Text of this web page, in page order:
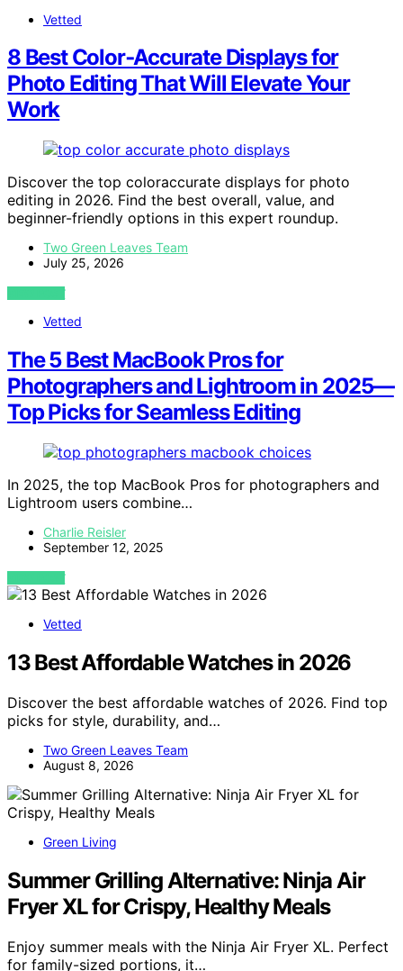
Vetted
8 Best Color‑Accurate Displays for
Photo Editing That Will Elevate Your
Work
Discover the top coloraccurate displays for photo
editing in 2026. Find the best overall, value, and
beginner-friendly options in this expert roundup.
Two Green Leaves Team
July 25, 2026
VIEW POST
Vetted
The 5 Best MacBook Pros for
Photographers and Lightroom in 2025—
Top Picks for Seamless Editing
In 2025, the top MacBook Pros for photographers and
Lightroom users combine…
Charlie Reisler
September 12, 2025
VIEW POST
Vetted
13 Best Affordable Watches in 2026
Discover the best affordable watches of 2026. Find top
picks for style, durability, and…
Two Green Leaves Team
August 8, 2026
Green Living
Summer Grilling Alternative: Ninja Air
Fryer XL for Crispy, Healthy Meals
Enjoy summer meals with the Ninja Air Fryer XL. Perfect
for family-sized portions, it…